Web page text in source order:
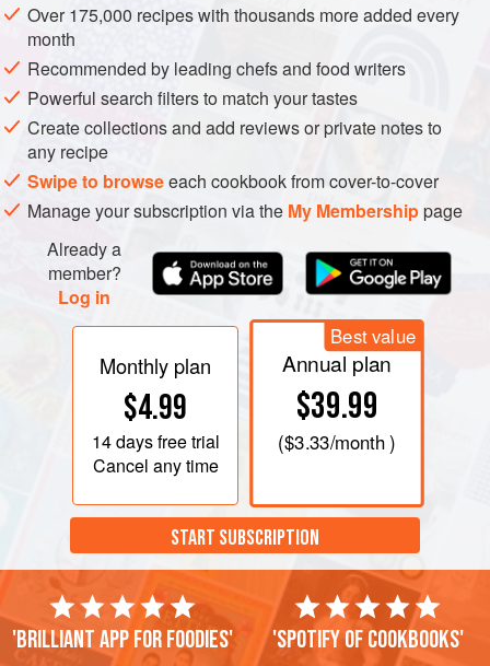
Over 175,000 recipes with thousands more added every
month
Recommended by leading chefs and food writers
Powerful search filters to match your tastes
Create collections and add reviews or private notes to
any recipe
Swipe to browseeach cookbook from cover-to-cover
Manage your subscription via the My Membershippage
Already a
member?
Log in
Monthly plan
$4.99
14 daysfree trial
Cancel any time
Best value
Annual plan
$39.99
($3.33/month )
START SUBSCRIPTION
'Brilliant app for foodies' 'Spotify of cookbooks'